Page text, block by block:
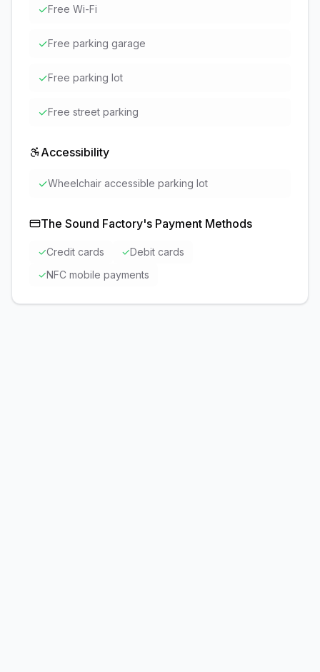
✓Free Wi-Fi
✓Free parking garage
✓Free parking lot
✓Free street parking
Accessibility
✓Wheelchair accessible parking lot
The Sound Factory's Payment Methods
✓Credit cards ✓Debit cards
✓NFC mobile payments